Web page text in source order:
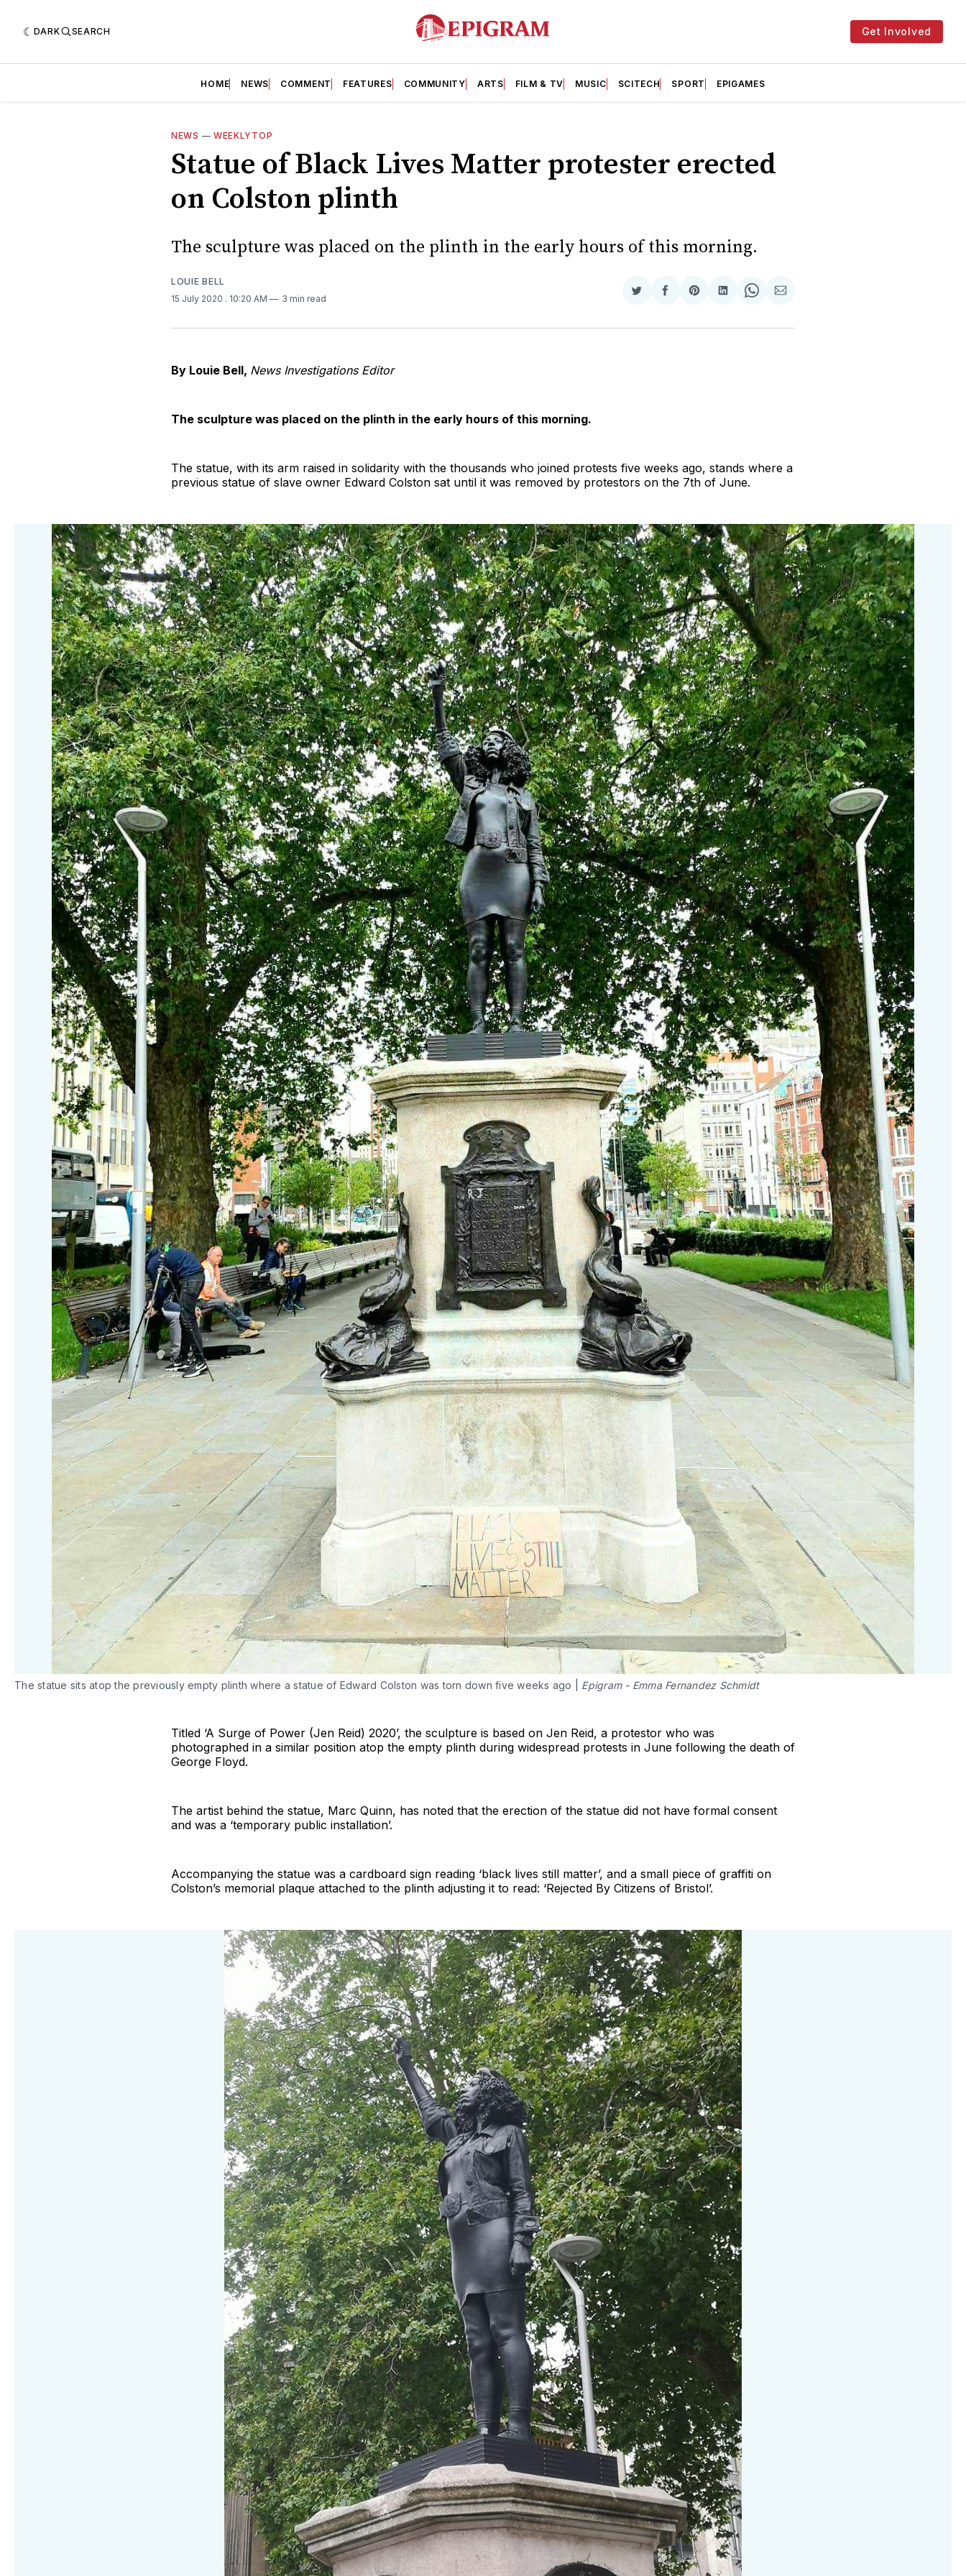
DARK SEARCH Get Involved
HOME NEWS COMMENT FEATURES COMMUNITY ARTS FILM & TV MUSIC SCITECH SPORT EPIGAMES
NEWS — WEEKLYTOP
Statue of Black Lives Matter protester erected
on Colston plinth
The sculpture was placed on the plinth in the early hours of this morning.
LOUIE BELL
15 July 2020 . 10:20 AM 3 min read
Share
Twitter
Share
Facebook
Share
Pinterest
Share
LinkedIn
Share
WhatsApp
Share
Email
By Louie Bell, News Investigations Editor
The sculpture was placed on the plinth in the early hours of this morning.
The statue, with its arm raised in solidarity with the thousands who joined protests five weeks ago, stands where a
previous statue of slave owner Edward Colston sat until it was removed by protestors on the 7th of June.
The statue sits atop the previously empty plinth where a statue of Edward Colston was torn down five weeks ago | Epigram - Emma Fernandez Schmidt
Titled ‘A Surge of Power (Jen Reid) 2020’, the sculpture is based on Jen Reid, a protestor who was
photographed in a similar position atop the empty plinth during widespread protests in June following the death of
George Floyd.
The artist behind the statue, Marc Quinn, has noted that the erection of the statue did not have formal consent
and was a ‘temporary public installation’.
Accompanying the statue was a cardboard sign reading ‘black lives still matter’, and a small piece of graffiti on
Colston’s memorial plaque attached to the plinth adjusting it to read: ‘Rejected By Citizens of Bristol’.